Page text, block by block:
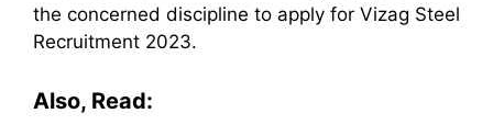
the concerned discipline to apply for Vizag Steel
Recruitment 2023.
Also, Read: